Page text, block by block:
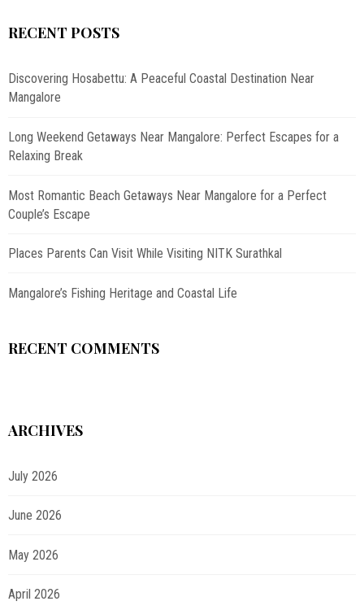
RECENT POSTS
Discovering Hosabettu: A Peaceful Coastal Destination Near
Mangalore
Long Weekend Getaways Near Mangalore: Perfect Escapes for a
Relaxing Break
Most Romantic Beach Getaways Near Mangalore for a Perfect
Couple’s Escape
Places Parents Can Visit While Visiting NITK Surathkal
Mangalore’s Fishing Heritage and Coastal Life
RECENT COMMENTS
ARCHIVES
July 2026
June 2026
May 2026
April 2026